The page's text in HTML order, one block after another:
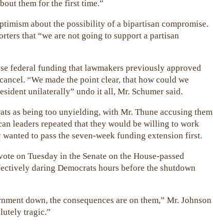
them for the first time.”
about the possibility of a bipartisan compromise.
that “we are not going to support a partisan
federal funding that lawmakers previously approved
“We made the point clear, that how could we
unilaterally” undo it all, Mr. Schumer said.
as being too unyielding, with Mr. Thune accusing them
leaders repeated that they would be willing to work
to pass the seven-week funding extension first.
on Tuesday in the Senate on the House-passed
daring Democrats hours before the shutdown
down, the consequences are on them,” Mr. Johnson
tragic.”